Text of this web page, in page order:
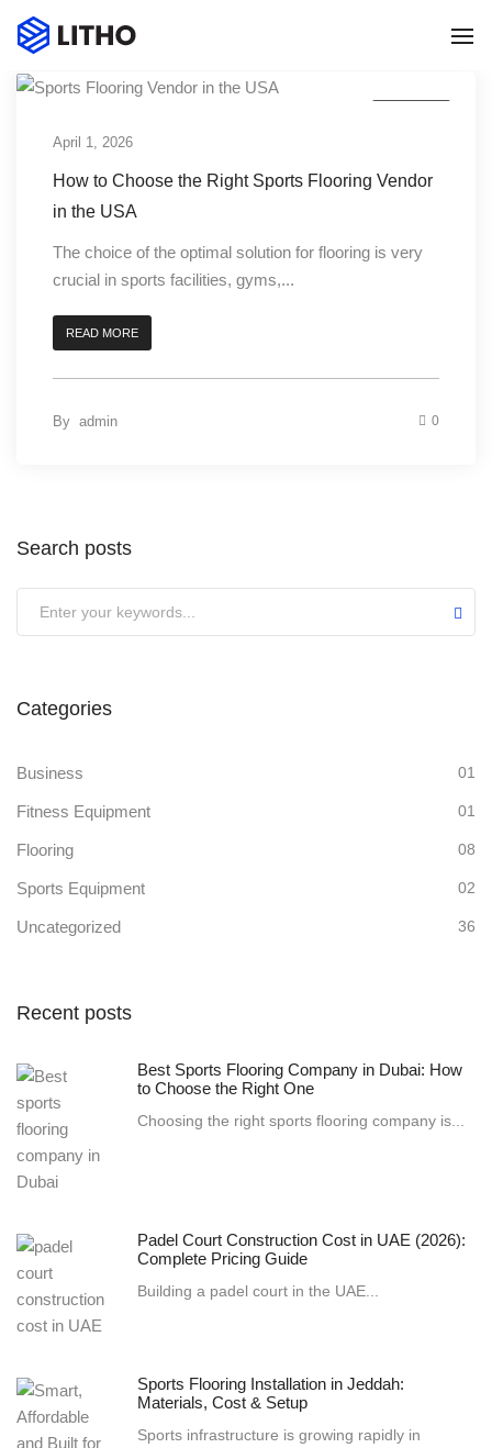
April 1, 2026
How to Choose the Right Sports Flooring Vendor
in the USA
The choice of the optimal solution for flooring is very
crucial in sports facilities, gyms,...
READ MORE
By admin 0
Search posts
Categories
Business 01
Fitness Equipment 01
Flooring 08
Sports Equipment 02
Uncategorized 36
Recent posts
Best Sports Flooring Company in Dubai: How
to Choose the Right One
Choosing the right sports flooring company is...
Padel Court Construction Cost in UAE (2026):
Complete Pricing Guide
Building a padel court in the UAE...
Sports Flooring Installation in Jeddah:
Materials, Cost & Setup
Sports infrastructure is growing rapidly in